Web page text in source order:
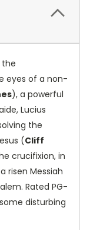
the
eyes of a non-
), a powerful
Lucius
the
(Cliff
crucifixion, in
risen Messiah
Rated PG-
disturbing